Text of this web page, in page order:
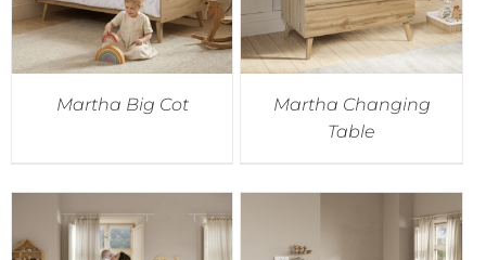
Martha Big Cot
Martha Changing
Table